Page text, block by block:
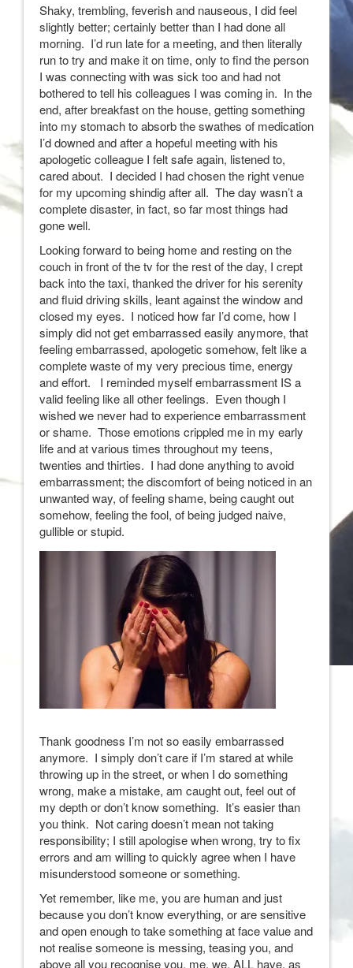
Shaky, trembling, feverish and nauseous, I did feel
slightly better; certainly better than I had done all
morning. I’d run late for a meeting, and then literally
run to try and make it on time, only to find the person
I was connecting with was sick too and had not
bothered to tell his colleagues I was coming in. In the
end, after breakfast on the house, getting something
into my stomach to absorb the swathes of medication
I’d downed and after a hopeful meeting with his
apologetic colleague I felt safe again, listened to,
cared about. I decided I had chosen the right venue
for my upcoming shindig after all. The day wasn’t a
complete disaster, in fact, so far most things had
gone well.
Looking forward to being home and resting on the
couch in front of the tv for the rest of the day, I crept
back into the taxi, thanked the driver for his serenity
and fluid driving skills, leant against the window and
closed my eyes. I noticed how far I’d come, how I
simply did not get embarrassed easily anymore, that
feeling embarrassed, apologetic somehow, felt like a
complete waste of my very precious time, energy
and effort. I reminded myself embarrassment IS a
valid feeling like all other feelings. Even though I
wished we never had to experience embarrassment
or shame. Those emotions crippled me in my early
life and at various times throughout my teens,
twenties and thirties. I had done anything to avoid
embarrassment; the discomfort of being noticed in an
unwanted way, of feeling shame, being caught out
somehow, feeling the fool, of being judged naive,
gullible or stupid.
Thank goodness I’m not so easily embarrassed
anymore. I simply don’t care if I’m stared at while
throwing up in the street, or when I do something
wrong, make a mistake, am caught out, feel out of
my depth or don’t know something. It’s easier than
you think. Not caring doesn’t mean not taking
responsibility; I still apologise when wrong, try to fix
errors and am willing to quickly agree when I have
misunderstood someone or something.
Yet remember, like me, you are human and just
because you don’t know everything, or are sensitive
and open enough to take something at face value and
not realise someone is messing, teasing you, and
above all you recognise you, me, we, ALL have, as